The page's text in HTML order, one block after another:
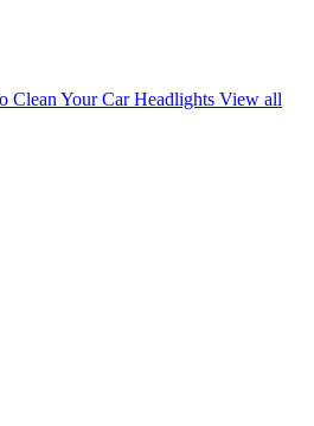
Clean Your Car Headlights View all